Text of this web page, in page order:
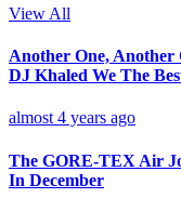
View All
Another One, Another
DJ Khaled We The
almost 4 years ago
The GORE-TEX Air
In December